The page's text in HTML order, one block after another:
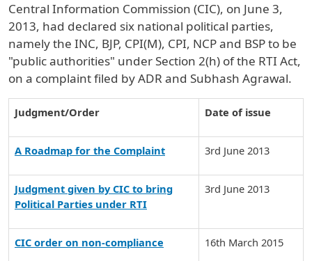
Central Information Commission (CIC), on June 3,
2013, had declared six national political parties,
namely the INC, BJP, CPI(M), CPI, NCP and BSP to be
"public authorities" under Section 2(h) of the RTI Act,
on a complaint filed by ADR and Subhash Agrawal.
Judgment/Order Date of issue
A Roadmap for the Complaint 3rd June 2013
Judgment given by CIC to bring
Political Parties under RTI
3rd June 2013
CIC order on non-compliance 16th March 2015